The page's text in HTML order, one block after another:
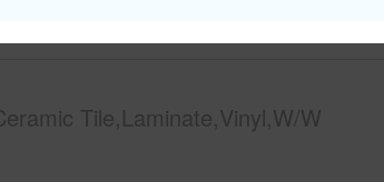
Tile,Laminate,Vinyl,W/W